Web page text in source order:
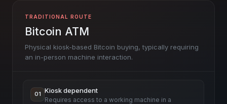
TRADITIONAL ROUTE
Bitcoin ATM
Physical kiosk-based Bitcoin buying, typically requiring
an in-person machine interaction.
01 Kiosk dependent
Requires access to a working machine in a